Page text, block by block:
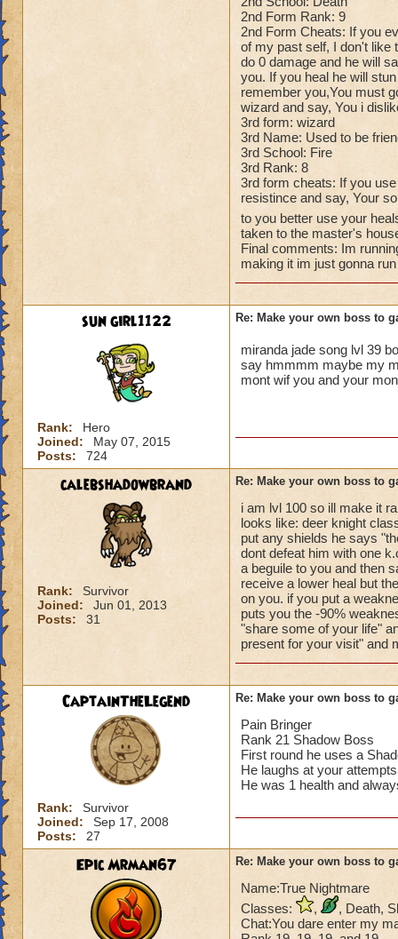
2nd Form Rank: 9
2nd Form Cheats: If you
of my past self, I don't like
do 0 damage and he will
you. If you heal he will
remember you,You must
wizard and say, You i
3rd form: wizard
3rd Name: Used to be
3rd School: Fire
3rd Rank: 8
3rd form cheats: If you
resistince and say, Your
to you better use your
taken to the master's
Final comments: Im
making it im just gonna
sun girl1122
Rank:
Hero
Joined:
May 07, 2015
Posts:
724
Re: Make your own boss to
miranda jade song lvl 39
say hmmmm maybe my
mont wif you and your
calebshadowbrand
Rank:
Survivor
Joined:
Jun 01, 2013
Posts:
31
Re: Make your own boss to
i am lvl 100 so ill make it
looks like: deer knight
put any shields he says
dont defeat him with one
a beguile to you and then
receive a lower heal but
on you. if you put a
puts you the -90%
"share some of your life"
present for your visit" and
CaptainTheLegend
Rank:
Survivor
Joined:
Sep 17, 2008
Posts:
27
Re: Make your own boss to
Pain Bringer
Rank 21 Shadow Boss
First round he uses a
He laughs at your
He was 1 health and
Epic Mrman67 Re: Make your own boss to
Name:True Nightmare
Classes:
,
, Death,
Chat:You dare enter my